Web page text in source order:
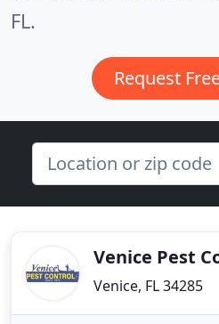
FL.
Request
Venice Pest
Venice, FL 34285